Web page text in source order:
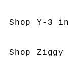
Shop
Y-3
Shop
Ziggy